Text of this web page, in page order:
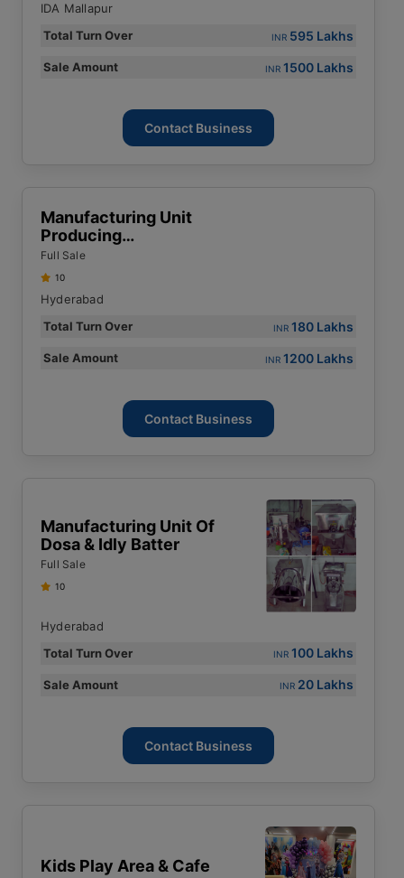
IDA Mallapur
Total Turn Over
INR 595 Lakhs
Sale Amount INR 1500 Lakhs
Contact Business
Manufacturing Unit
Producing
Environmentally Friendly
Products Using WPC
Composite) Materials
Full Sale
10
Hyderabad
Total Turn Over
INR 180 Lakhs
Sale Amount INR 1200 Lakhs
Contact Business
Manufacturing Unit Of
Dosa & Idly Batter
Full Sale
10
Hyderabad
Total Turn Over
INR 100 Lakhs
Sale Amount INR 20 Lakhs
Contact Business
Kids Play Area & Cafe